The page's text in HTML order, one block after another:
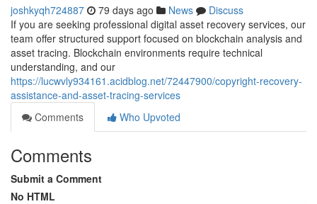
joshkyqh724887 79 days ago News
Discuss
If you are seeking professional digital asset recovery services, our
team offer structured support focused on blockchain analysis and
asset tracing. Blockchain environments require technical
understanding, and our
https://lucwvly934161.acidblog.net/72447900/copyright-recovery-
assistance-and-asset-tracing-services
Comments
Who Upvoted
Comments
Submit a Comment
No HTML